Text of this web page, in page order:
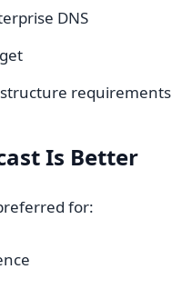
DNS
requirements
Is Better
for: